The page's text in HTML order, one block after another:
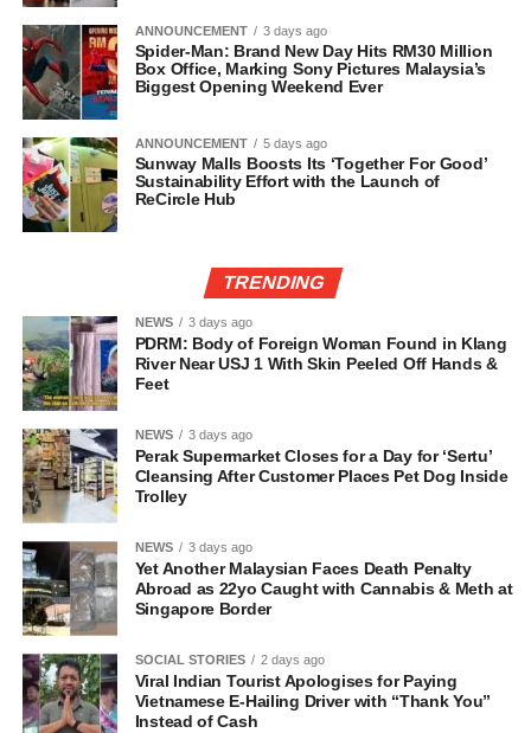
ANNOUNCEMENT 3 days ago
Spider-Man: Brand New Day Hits RM30 Million
Box Office, Marking Sony Pictures Malaysia’s
Biggest Opening Weekend Ever
ANNOUNCEMENT 5 days ago
Sunway Malls Boosts Its ‘Together For Good’
Sustainability Effort with the Launch of
ReCircle Hub
TRENDING
NEWS 3 days ago
PDRM: Body of Foreign Woman Found in Klang
River Near USJ 1 With Skin Peeled Off Hands &
Feet
NEWS 3 days ago
Perak Supermarket Closes for a Day for ‘Sertu’
Cleansing After Customer Places Pet Dog Inside
Trolley
NEWS 3 days ago
Yet Another Malaysian Faces Death Penalty
Abroad as 22yo Caught with Cannabis & Meth at
Singapore Border
SOCIAL STORIES 2 days ago
Viral Indian Tourist Apologises for Paying
Vietnamese E-Hailing Driver with “Thank You”
Instead of Cash